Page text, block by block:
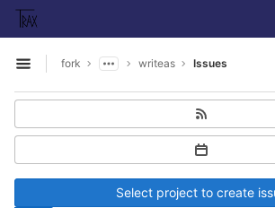
Skip to content
GitLab
Open sidebar
fork writeas Issues
Select project to create